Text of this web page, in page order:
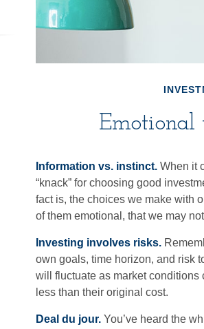
Emotional
Information vs. instinct. When it
“knack” for choosing good
fact is, the choices we make with
of them emotional, that we may
Investing involves risks.
own goals, time horizon, and risk
will fluctuate as market conditions
less than their original cost.
Deal du jour. You’ve heard the